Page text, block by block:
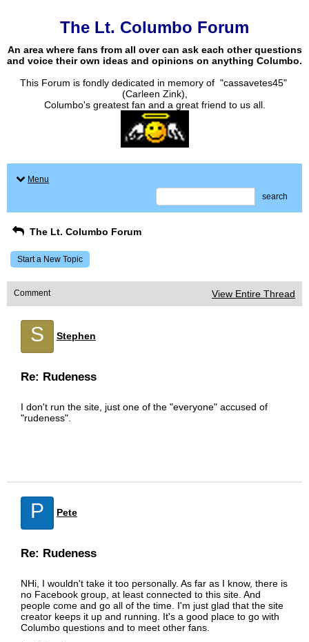
The Lt. Columbo Forum
An area where fans from all over can ask each other questions
and voice their own ideas and opinions on anything Columbo.
This Forum is fondly dedicated in memory of "cassavetes45"
(Carleen Zink),
Columbo's greatest fan and a great friend to us all.
Menu
search
The Lt. Columbo Forum
Start a New Topic
Comment View Entire Thread
S Stephen
Re: Rudeness
I don't run the site, just one of the "everyone" accused of
"rudeness".
P Pete
Re: Rudeness
NHi, I wouldn't take it too personally. As far as I know, there is
no Facebook group, at least connected to this site. And
people come and go all of the time. I'm just glad that the site
creator keeps it up and running. It's a good place to go with
Columbo questions and to meet other fans.